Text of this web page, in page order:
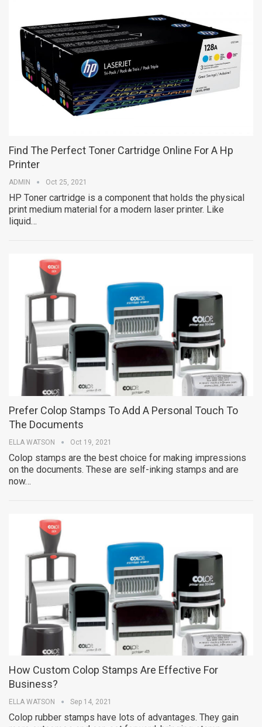
Find The Perfect Toner Cartridge Online For A Hp
Printer
ADMIN Oct 25, 2021
HP Toner cartridge is a component that holds the physical
print medium material for a modern laser printer. Like
liquid…
Prefer Colop Stamps To Add A Personal Touch To
The Documents
ELLA WATSON Oct 19, 2021
Colop stamps are the best choice for making impressions
on the documents. These are self-inking stamps and are
now…
How Custom Colop Stamps Are Effective For
Business?
ELLA WATSON Sep 14, 2021
Colop rubber stamps have lots of advantages. They gain